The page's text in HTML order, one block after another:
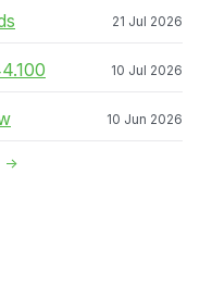
21 Jul 2026
10 Jul 2026
10 Jun 2026
→